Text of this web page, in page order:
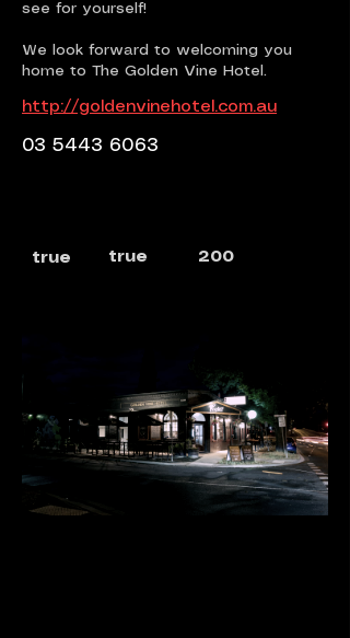
see for yourself!
We look forward to welcoming you
home to The Golden Vine Hotel.
http://goldenvinehotel.com.au
03 5443 6063
true true 200